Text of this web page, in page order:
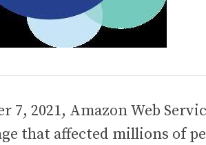
7, 2021, Amazon Web
that affected millions of